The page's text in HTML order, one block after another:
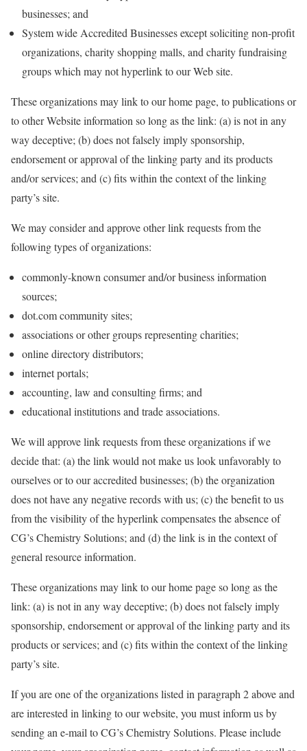
businesses; and
System wide Accredited Businesses except soliciting non-profit
organizations, charity shopping malls, and charity fundraising
groups which may not hyperlink to our Web site.
These organizations may link to our home page, to publications or
to other Website information so long as the link: (a) is not in any
way deceptive; (b) does not falsely imply sponsorship,
endorsement or approval of the linking party and its products
and/or services; and (c) fits within the context of the linking
party’s site.
We may consider and approve other link requests from the
following types of organizations:
commonly-known consumer and/or business information
sources;
dot.com community sites;
associations or other groups representing charities;
online directory distributors;
internet portals;
accounting, law and consulting firms; and
educational institutions and trade associations.
We will approve link requests from these organizations if we
decide that: (a) the link would not make us look unfavorably to
ourselves or to our accredited businesses; (b) the organization
does not have any negative records with us; (c) the benefit to us
from the visibility of the hyperlink compensates the absence of
CG’s Chemistry Solutions; and (d) the link is in the context of
general resource information.
These organizations may link to our home page so long as the
link: (a) is not in any way deceptive; (b) does not falsely imply
sponsorship, endorsement or approval of the linking party and its
products or services; and (c) fits within the context of the linking
party’s site.
If you are one of the organizations listed in paragraph 2 above and
are interested in linking to our website, you must inform us by
sending an e-mail to CG’s Chemistry Solutions. Please include